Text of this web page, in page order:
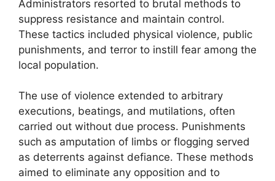
Administrators resorted to brutal methods to
suppress resistance and maintain control.
These tactics included physical violence, public
punishments, and terror to instill fear among the
local population.
The use of violence extended to arbitrary
executions, beatings, and mutilations, often
carried out without due process. Punishments
such as amputation of limbs or flogging served
as deterrents against defiance. These methods
aimed to eliminate any opposition and to